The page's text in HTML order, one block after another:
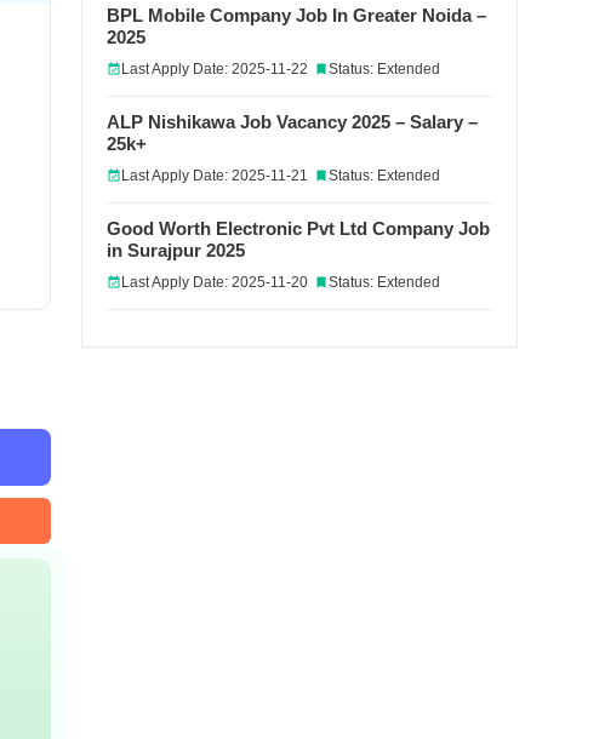
BPL Mobile Company Job In Greater Noida –
2025
Last Apply Date: 2025-11-22 Status: Extended
ALP Nishikawa Job Vacancy 2025 – Salary –
25k+
Last Apply Date: 2025-11-21 Status: Extended
Good Worth Electronic Pvt Ltd Company Job
in Surajpur 2025
Last Apply Date: 2025-11-20 Status: Extended